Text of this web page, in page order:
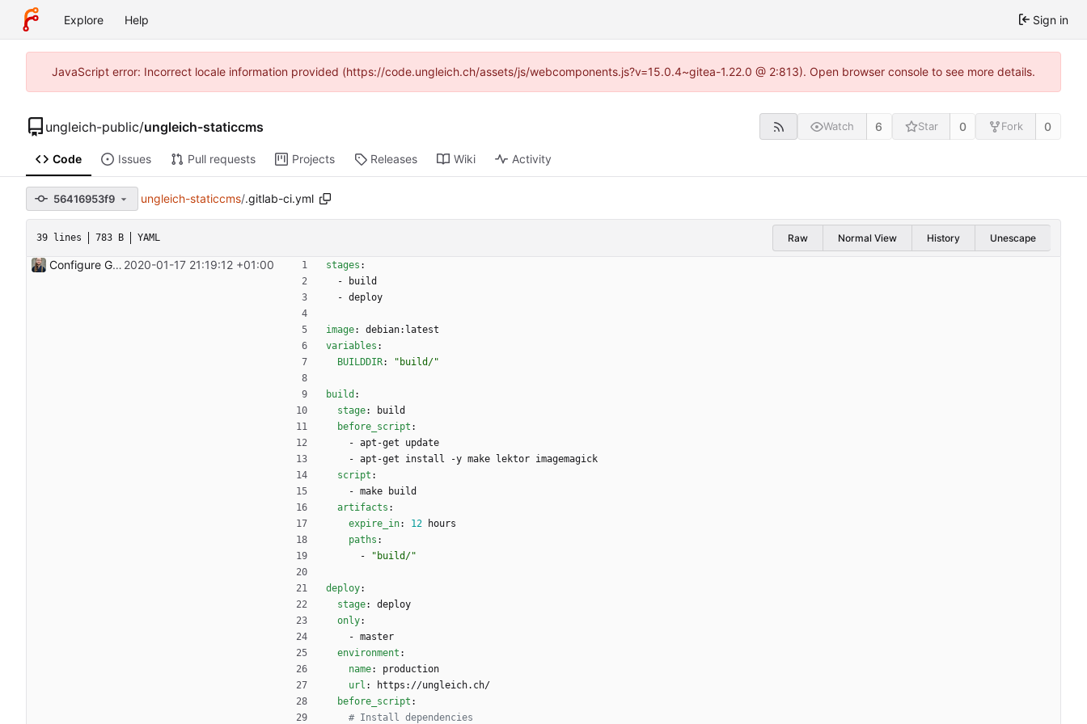
Explore Help Sign in
JavaScript error: Incorrect locale information provided (https://code.ungleich.ch/assets/js/webcomponents.js?v=15.0.4~gitea-1.22.0 @ 2:813). Open browser console to see more details.
ungleich-public/ungleich-staticcms Watch 6 Star 0 Fork 0
Code Issues Pull requests Projects Releases Wiki Activity
56416953f9 ungleich-staticcms/.gitlab-ci.yml
39 lines 783 B YAML Raw Normal View History Unescape
Configure Gitlab CI for automatic deployment 2020-01-17 21:19:12 +01:00 stages :
-
build
- deploy
image:
debian:latest
variables :
BUILDDIR: "build/"
build :
stage:
build
before_script :
- apt-get update
- apt-get install -y make lektor imagemagick
script :
- make build
artifacts :
expire_in: 12
hours
paths :
-
"build/"
deploy:
stage:
deploy
only:
- master
environment :
name:
production
url :
https://ungleich.ch/
before_script :
# Install dependencies